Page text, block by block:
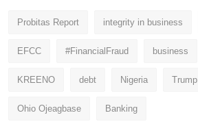
Probitas Report integrity in business
EFCC #FinancialFraud business
KREENO debt Nigeria Trump
Ohio Ojeagbase Banking